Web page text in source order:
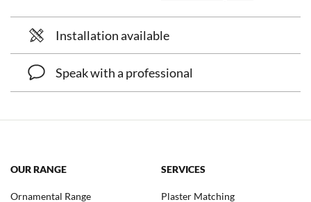
Installation available
Speak with a professional
OUR RANGE
Ornamental Range
SERVICES
Plaster Matching